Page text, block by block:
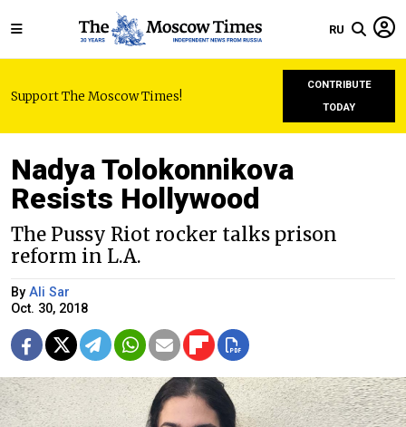
RU
Support The Moscow Times!
CONTRIBUTE
TODAY
Nadya Tolokonnikova
Resists Hollywood
The Pussy Riot rocker talks prison
reform in L.A.
By Ali Sar
Oct. 30, 2018